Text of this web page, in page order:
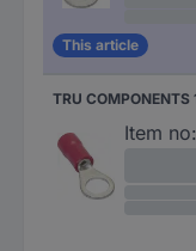
This article
Item no: